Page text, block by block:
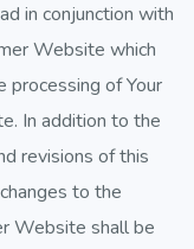
in conjunction with
Website which
processing of Your
In addition to the
revisions of this
to the
Website shall be